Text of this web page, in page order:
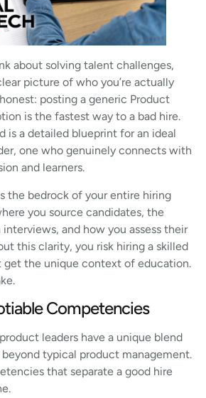
about solving talent challenges,
picture of who you’re actually
posting a generic Product
is the fastest way to a bad hire.
is a detailed blueprint for an ideal
one who genuinely connects with
and learners.
the bedrock of your entire hiring
you source candidates, the
and how you assess their
this clarity, you risk hiring a skilled
get the unique context of education.
Competencies
leaders have a unique blend
typical product management.
that separate a good hire